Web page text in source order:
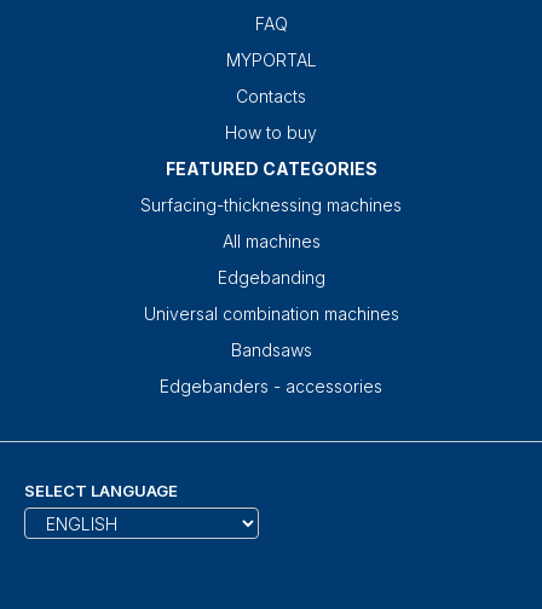
FAQ
MYPORTAL
Contacts
How to buy
FEATURED CATEGORIES
Surfacing-thicknessing machines
All machines
Edgebanding
Universal combination machines
Bandsaws
Edgebanders - accessories
SELECT LANGUAGE